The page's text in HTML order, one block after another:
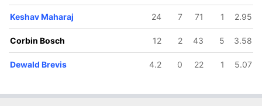
Keshav Maharaj 24 7 71 1 2.95
Corbin Bosch 12 2 43 5 3.58
Dewald Brevis 4.2 0 22 1 5.07